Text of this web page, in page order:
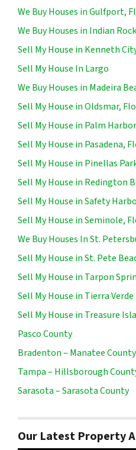
We Buy Houses in Gulfport,
We Buy Houses in Indian
Sell My House in Kenneth
Sell My House In Largo
We Buy Houses in Madeira
Sell My House in Oldsmar,
Sell My House in Palm
Sell My House in Pasadena,
Sell My House in Pinellas
Sell My House in Redington
Sell My House in Safety
Sell My House in Seminole,
We Buy Houses In St.
Sell My House in St. Pete
Sell My House in Tarpon
Sell My House in Tierra Verde
Sell My House in Treasure
Pasco County
Bradenton – Manatee County
Tampa – Hillsborough
Sarasota – Sarasota County
Our Latest Property